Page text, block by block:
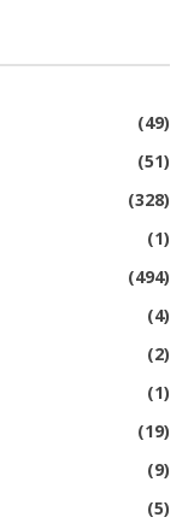
(49)
(51)
(328)
(1)
(494)
(4)
(2)
(1)
(19)
(9)
(5)